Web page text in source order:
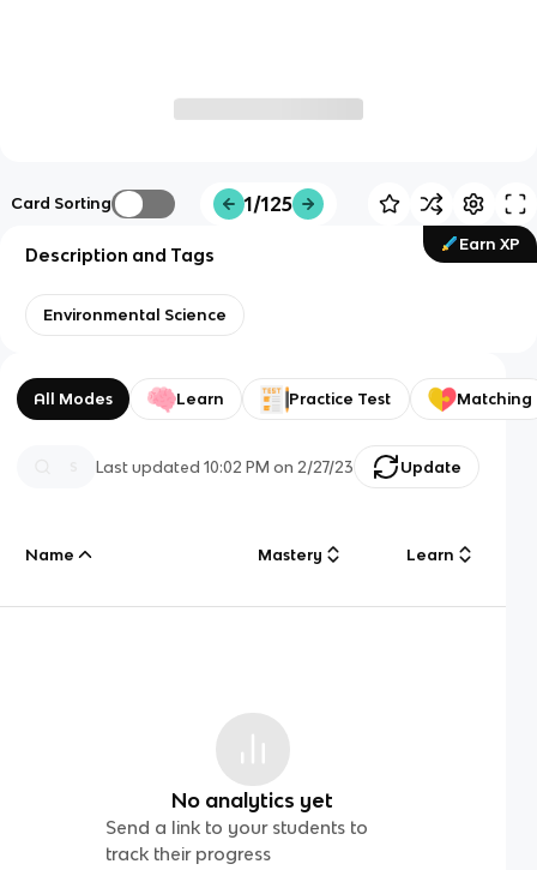
Card Sorting 1/125
Earn XP
Description and Tags
Environmental Science
All Modes Learn Practice Test Matching
Last updated10:02 PM on 2/27/23 Update
Name Mastery Learn
No analytics yet
Send a link to your students to
track their progress